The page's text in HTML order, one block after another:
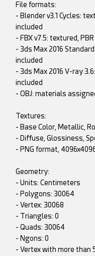
File formats:
- Blender v3.1 Cycles:
included
- FBX v7.5: textured,
- 3ds Max 2016
included
- 3ds Max 2016 V-ray
included
- OBJ: materials
Textures:
- Base Color, Metallic,
- Diffuse, Glossiness,
- PNG format,
Geometry:
- Units: Centimeters
- Polygons: 30064
- Vertex: 30068
- Triangles: 0
- Quads: 30064
- Ngons: 0
- Vertex with more than